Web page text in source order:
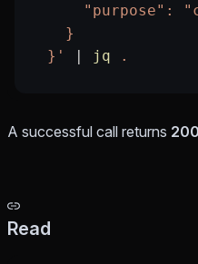
"purpose":
    }
  }'
jq .
A successful call returns
Read